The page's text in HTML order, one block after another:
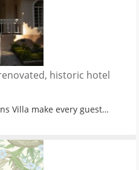
historic hotel
Villa make every guest…